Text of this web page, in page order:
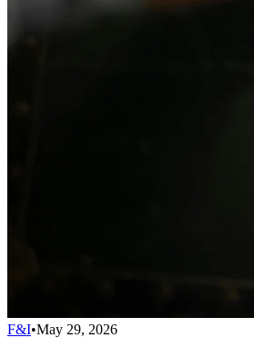
F&I•May 29, 2026